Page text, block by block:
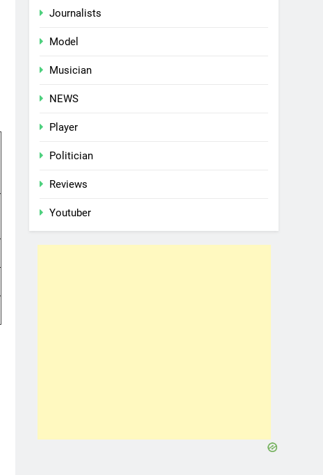
Journalists
Model
Musician
NEWS
Player
Politician
Reviews
Youtuber